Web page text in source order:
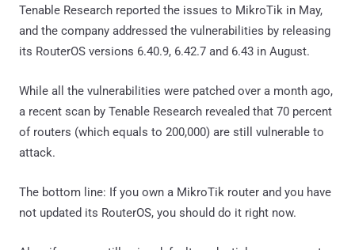
Tenable Research reported the issues to MikroTik in May,
and the company addressed the vulnerabilities by releasing
its RouterOS versions 6.40.9, 6.42.7 and 6.43 in August.
While all the vulnerabilities were patched over a month ago,
a recent scan by Tenable Research revealed that 70 percent
of routers (which equals to 200,000) are still vulnerable to
attack.
The bottom line: If you own a MikroTik router and you have
not updated its RouterOS, you should do it right now.